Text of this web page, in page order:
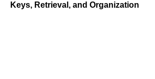
Keys, Retrieval, and Organization